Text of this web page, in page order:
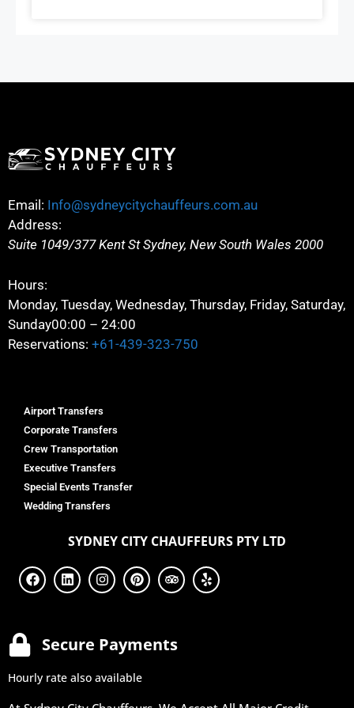
Email: Info@sydneycitychauffeurs.com.au
Address:
Suite 1049/377 Kent St Sydney, New South Wales 2000
Hours:
Monday, Tuesday, Wednesday, Thursday, Friday, Saturday,
Sunday00:00 – 24:00
Reservations: +61-439-323-750
Airport Transfers
Corporate Transfers
Crew Transportation
Executive Transfers
Special Events Transfer
Wedding Transfers
SYDNEY CITY CHAUFFEURS PTY LTD
Secure Payments
Hourly rate also available